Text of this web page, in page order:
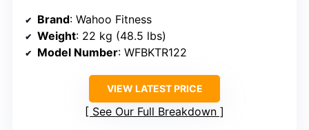
Brand: Wahoo Fitness
Weight: 22 kg (48.5 lbs)
Model Number: WFBKTR122
VIEW LATEST PRICE
See Our Full Breakdown